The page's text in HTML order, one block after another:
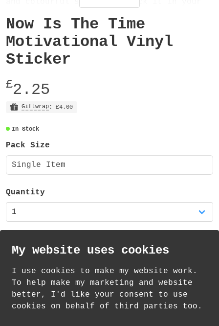
and colourful sticker - stick it in your
or anywhere!
The sticker measures approximately 90mm x
100mm, is made from vinyl and has a glossy
Now Is The Time
Motivational Vinyl
Sticker
£2.25
Giftwrap : £4.00
In Stock
Pack Size
Single Item
Quantity
Standard Delivery on 10 th -12 August from
1.21
How delivery works
My website uses cookies
I use cookies to make my website work.
To help make my marketing and website
better, I'd like your consent to use
cookies on behalf of third parties too.